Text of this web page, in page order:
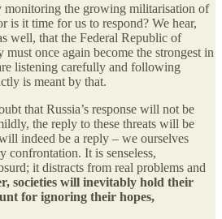
monitoring the growing militarisation of
is it time for us to respond? We hear,
well, that the Federal Republic of
once again become the strongest in
listening carefully and following
is meant by that.
that Russia’s response will not be
the reply to these threats will be
indeed be a reply – we ourselves
confrontation. It is senseless,
it distracts from real problems and
societies will inevitably hold their
for ignoring their hopes,